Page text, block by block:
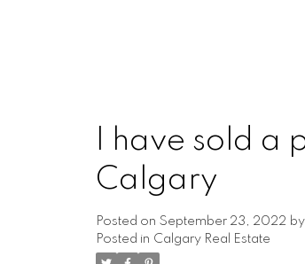
I have sold a
Calgary
Posted on September 23, 2022 by
Posted in Calgary Real Estate